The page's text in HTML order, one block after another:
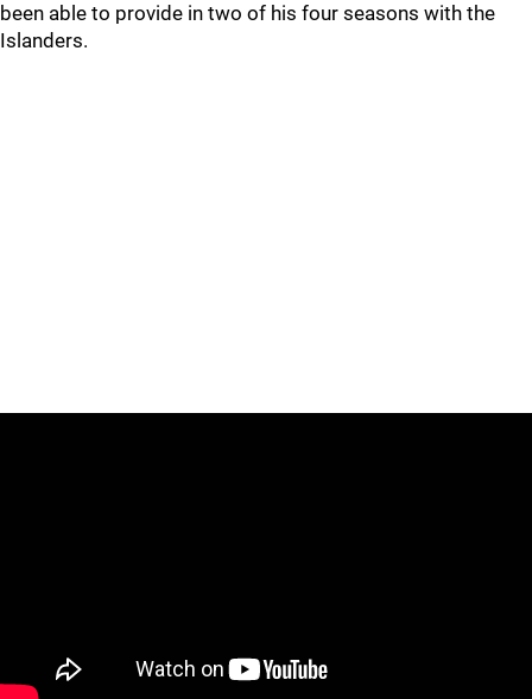
been able to provide in two of his four seasons with the
Islanders.